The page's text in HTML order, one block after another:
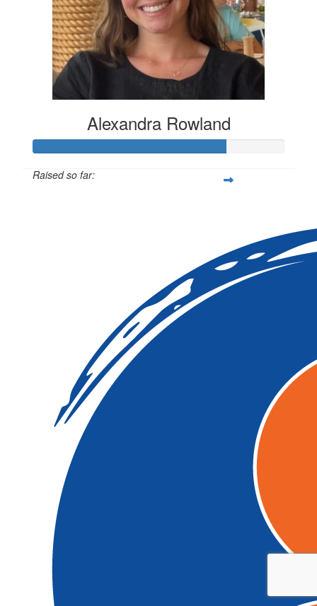
Alexandra Rowland
Raised so far: